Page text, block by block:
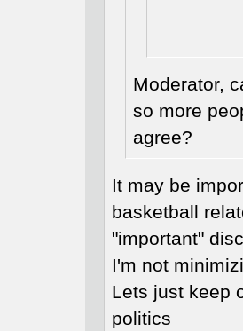
Moderator,
so more
agree?
It may be
basketball
"important"
I'm not
Lets just keep
politics